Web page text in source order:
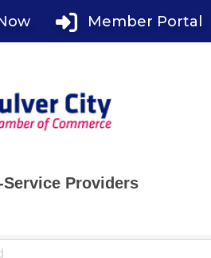
Member Portal
Providers